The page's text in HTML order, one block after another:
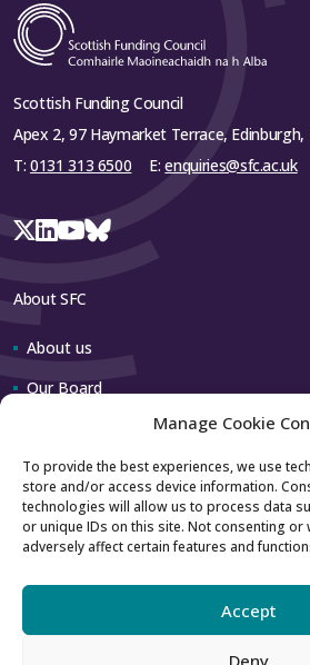
Manage Cookie
To provide the best experiences, we use
store and/or access device information.
technologies will allow us to process data
or unique IDs on this site. Not consenting
adversely affect certain features and
Accept
Deny
Scottish Funding Council
Apex 2, 97 Haymarket Terrace, Edinburgh,
T: 0131 313 6500 E:enquiries@sfc.ac.uk
About SFC
About us
Our Board
Contact us
How to contact us
Using our logo